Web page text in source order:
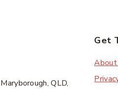
QLD,
Get
About